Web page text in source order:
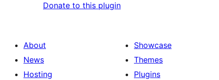
Donate to this plugin
About
News
Hosting
Showcase
Themes
Plugins